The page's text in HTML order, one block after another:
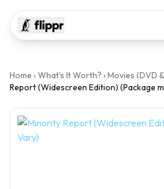
Home › What's It Worth? › Movies (DVD
Report (Widescreen Edition) (Package